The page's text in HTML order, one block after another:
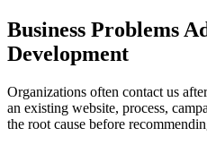
Business Problems
Development
Organizations often contact us
an existing website, process,
the root cause before